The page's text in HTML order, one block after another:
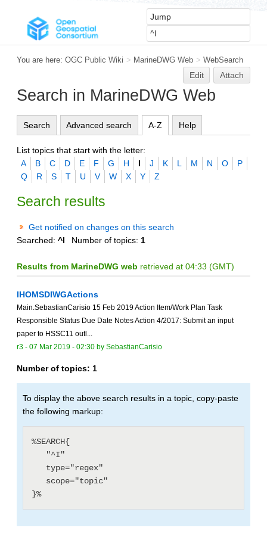
You are here: OGC Public Wiki > MarineDWG Web > WebSearch
Edit Attach
Search in MarineDWG Web
Search Advanced search A-Z Help
List topics that start with the letter:
A
B C D E F G H I J K L M N O
P
Q
R S T U V W X Y Z
Search results
Get notified on changes on this search
Searched: ^I Number of topics: 1
Results from MarineDWG web retrieved at 04:33 (GMT)
IHOMSDIWGActions
Main.SebastianCarisio 15 Feb 2019 Action Item/Work Plan Task
Responsible Status Due Date Notes Action 4/2017: Submit an input
paper to HSSC11 outl...
r3 - 07 Mar 2019 - 02:30 by SebastianCarisio
Number of topics: 1
To display the above search results in a topic, copy-paste
the following markup:
%SEARCH{